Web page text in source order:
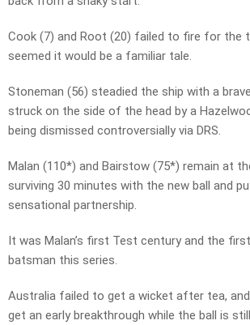
Cook (7) and Root (20) failed to fire for the
seemed it would be a familiar tale.
Stoneman (56) steadied the ship with a
struck on the side of the head by a
being dismissed controversially via DRS.
Malan (110*) and Bairstow (75*) remain at
surviving 30 minutes with the new ball and
sensational partnership.
It was Malan’s first Test century and the
batsman this series.
Australia failed to get a wicket after tea,
get an early breakthrough while the ball is